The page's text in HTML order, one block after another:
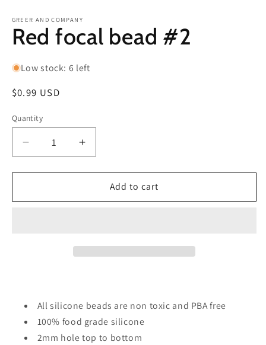
GREER AND COMPANY
Red focal bead #2
Low stock: 6 left
Regular
$0.99 USD
Quantity
Decrease
quantity
for
focal
Increase
quantity
for
focal
Add to cart
All silicone beads are non toxic and PBA free
100% food grade silicone
2mm hole top to bottom